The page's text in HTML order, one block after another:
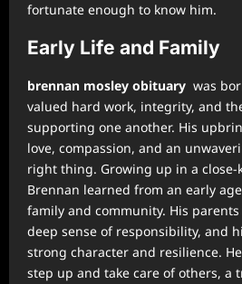
fortunate enough to know him.
Early Life and Family
brennan mosley obituary was
valued hard work, integrity, and
supporting one another. His
love, compassion, and an
right thing. Growing up in a close-
Brennan learned from an early
family and community. His
deep sense of responsibility, and
strong character and resilience.
step up and take care of others, a